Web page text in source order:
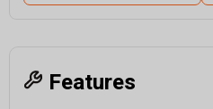
Features